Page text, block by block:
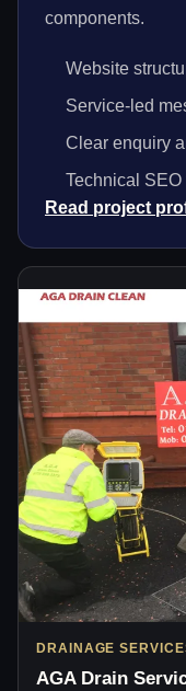
components.
Website
Service-led
Clear enquiry
Technical
Read project
DRAINAGE
AGA Drain